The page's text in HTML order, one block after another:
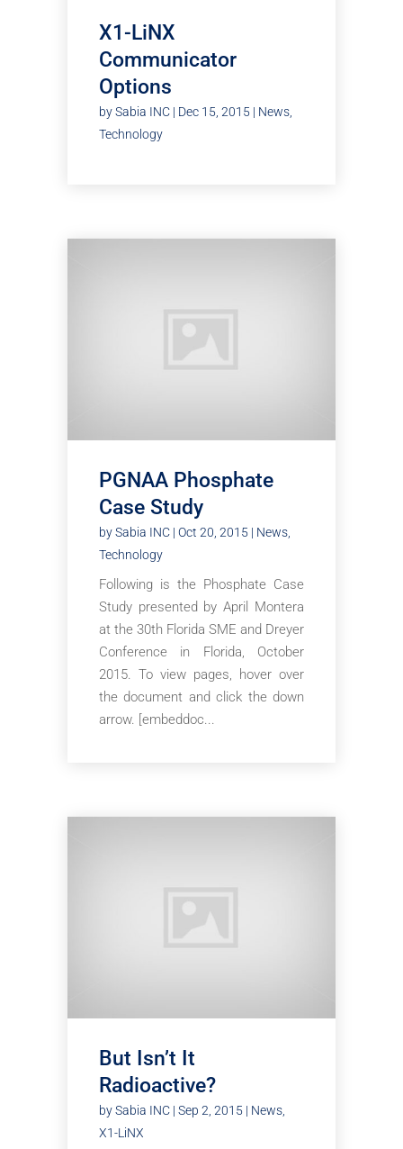
X1-LiNX
Communicator
Options
bySabia INC| Dec 15, 2015 | News,
Technology
PGNAA Phosphate
Case Study
bySabia INC| Oct 20, 2015 | News,
Technology
Following is the Phosphate Case
Study presented by April Montera
at the 30th Florida SME and Dreyer
Conference in Florida, October
2015. To view pages, hover over
the document and click the down
arrow. [embeddoc...
But Isn’t It
Radioactive?
bySabia INC| Sep 2, 2015 | News,
X1-LiNX